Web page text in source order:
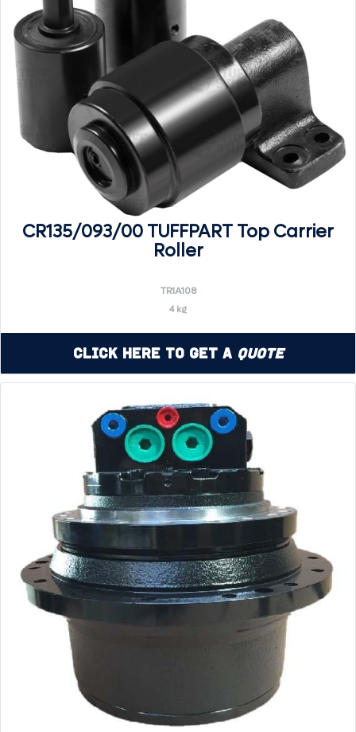
CR135/093/00 TUFFPART Top Carrier
Roller
TR1A108
4 kg
Click Here to Get a Quote